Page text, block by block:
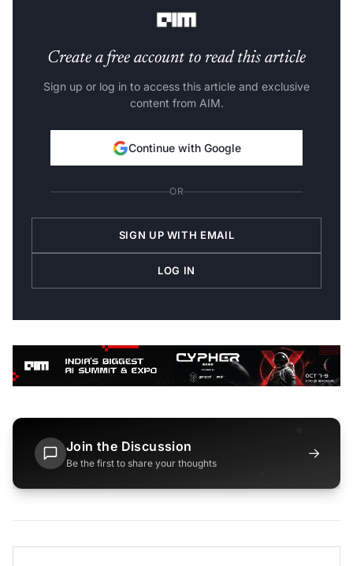
Create a free account to read this article
Sign up or log in to access this article and exclusive
content from AIM.
Continue with Google
OR
SIGN UP WITH EMAIL
LOG IN
Join the Discussion
Be the first to share your thoughts
→